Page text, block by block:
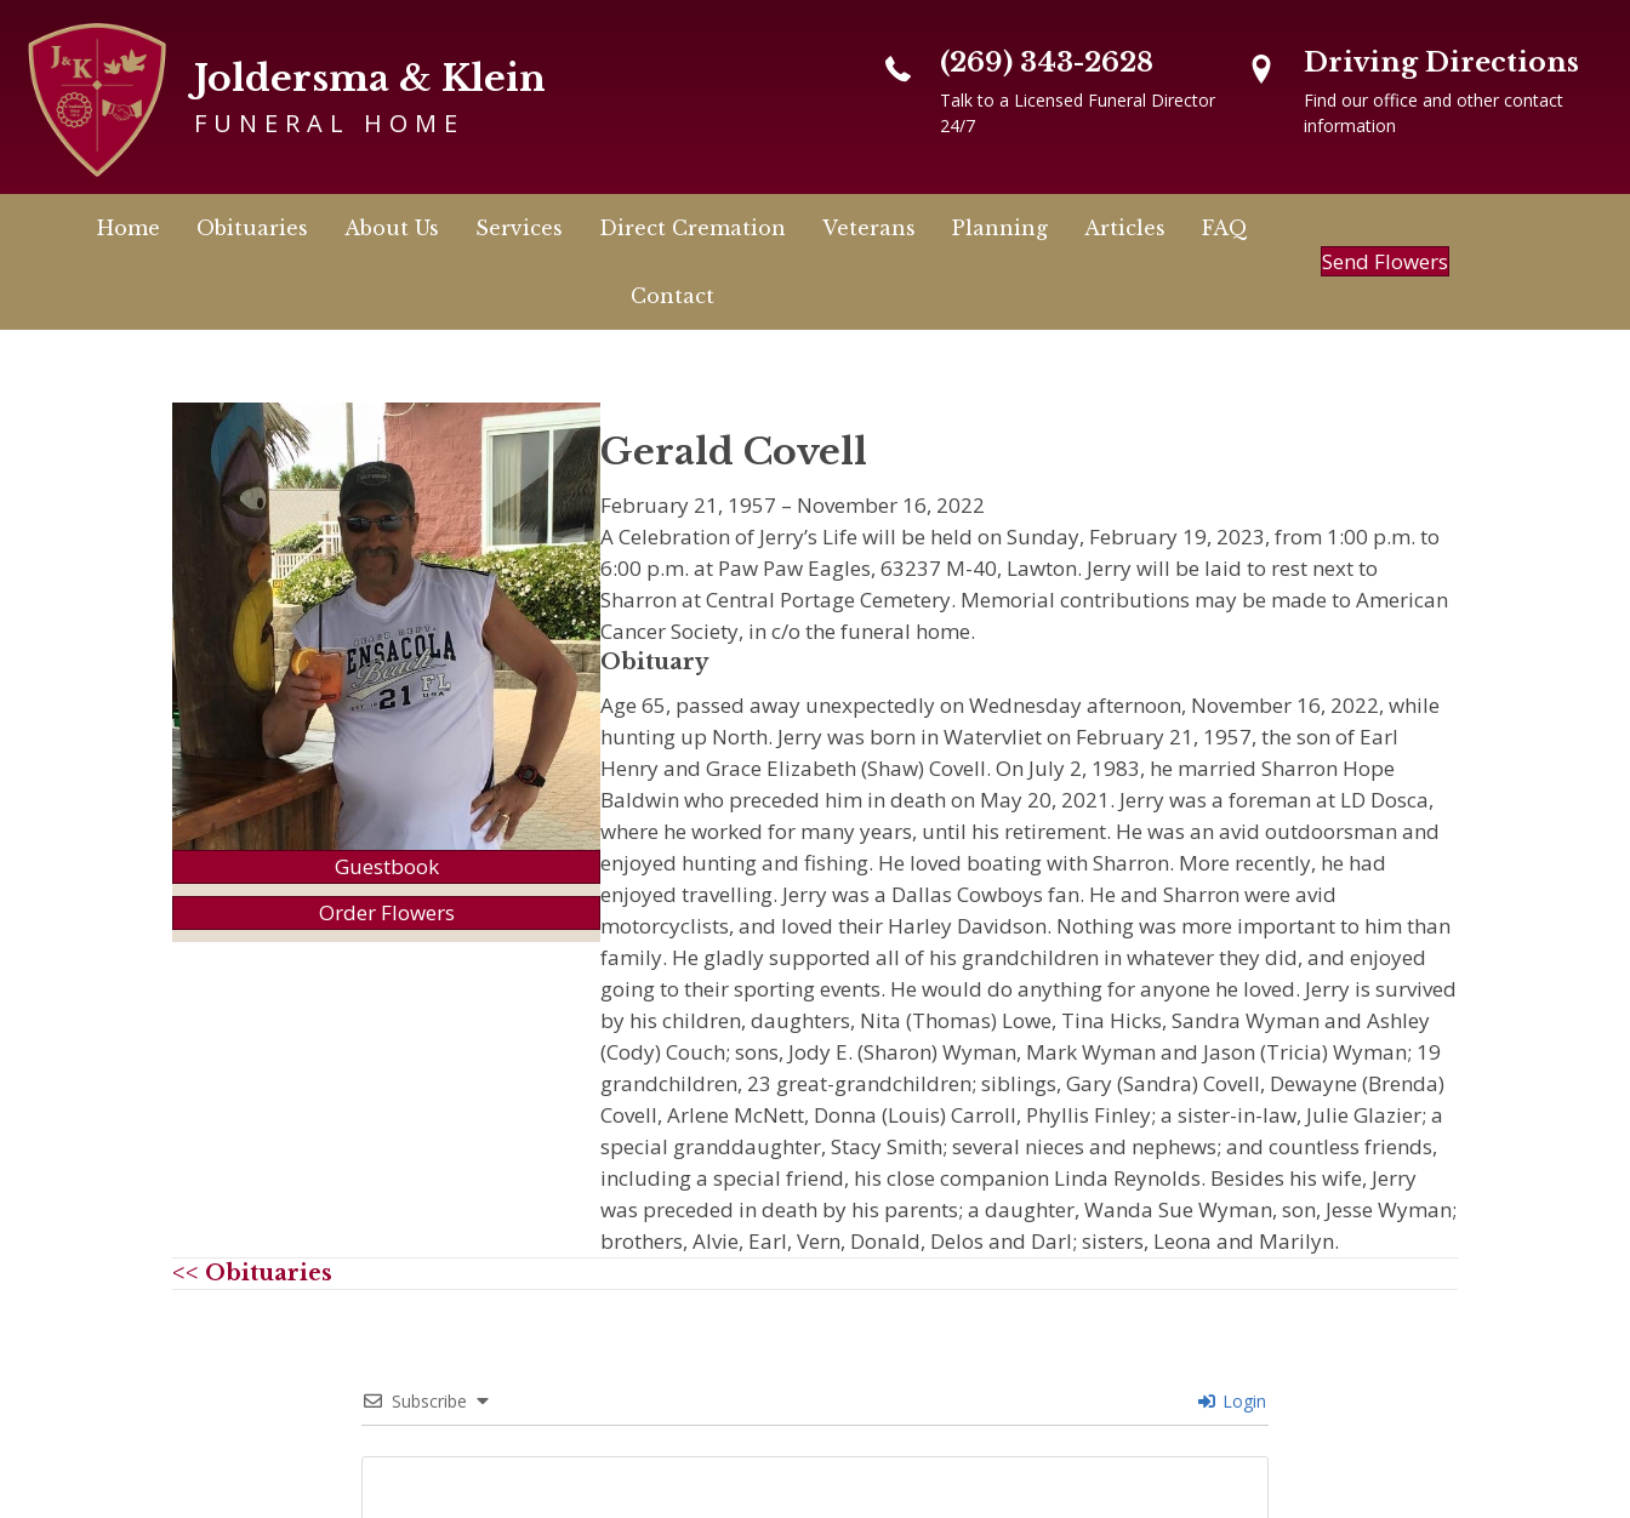
Joldersma & Klein
FUNERAL HOME
(269) 343-2628
Talk to a Licensed Funeral Director
24/7
Driving Directions
Find our office and other contact
information
Home Obituaries About Us Services Direct Cremation Veterans Planning Articles FAQ
Contact
Send Flowers
Guestbook
Order Flowers
Gerald Covell
February 21, 1957 – November 16, 2022
A Celebration of Jerry’s Life will be held on Sunday, February 19, 2023, from 1:00 p.m. to
6:00 p.m. at Paw Paw Eagles, 63237 M-40, Lawton. Jerry will be laid to rest next to
Sharron at Central Portage Cemetery. Memorial contributions may be made to American
Cancer Society, in c/o the funeral home.
Obituary
Age 65, passed away unexpectedly on Wednesday afternoon, November 16, 2022, while
hunting up North. Jerry was born in Watervliet on February 21, 1957, the son of Earl
Henry and Grace Elizabeth (Shaw) Covell. On July 2, 1983, he married Sharron Hope
Baldwin who preceded him in death on May 20, 2021. Jerry was a foreman at LD Dosca,
where he worked for many years, until his retirement. He was an avid outdoorsman and
enjoyed hunting and fishing. He loved boating with Sharron. More recently, he had
enjoyed travelling. Jerry was a Dallas Cowboys fan. He and Sharron were avid
motorcyclists, and loved their Harley Davidson. Nothing was more important to him than
family. He gladly supported all of his grandchildren in whatever they did, and enjoyed
going to their sporting events. He would do anything for anyone he loved. Jerry is survived
by his children, daughters, Nita (Thomas) Lowe, Tina Hicks, Sandra Wyman and Ashley
(Cody) Couch; sons, Jody E. (Sharon) Wyman, Mark Wyman and Jason (Tricia) Wyman; 19
grandchildren, 23 great-grandchildren; siblings, Gary (Sandra) Covell, Dewayne (Brenda)
Covell, Arlene McNett, Donna (Louis) Carroll, Phyllis Finley; a sister-in-law, Julie Glazier; a
special granddaughter, Stacy Smith; several nieces and nephews; and countless friends,
including a special friend, his close companion Linda Reynolds. Besides his wife, Jerry
was preceded in death by his parents; a daughter, Wanda Sue Wyman, son, Jesse Wyman;
brothers, Alvie, Earl, Vern, Donald, Delos and Darl; sisters, Leona and Marilyn.
<< Obituaries
Subscribe Login